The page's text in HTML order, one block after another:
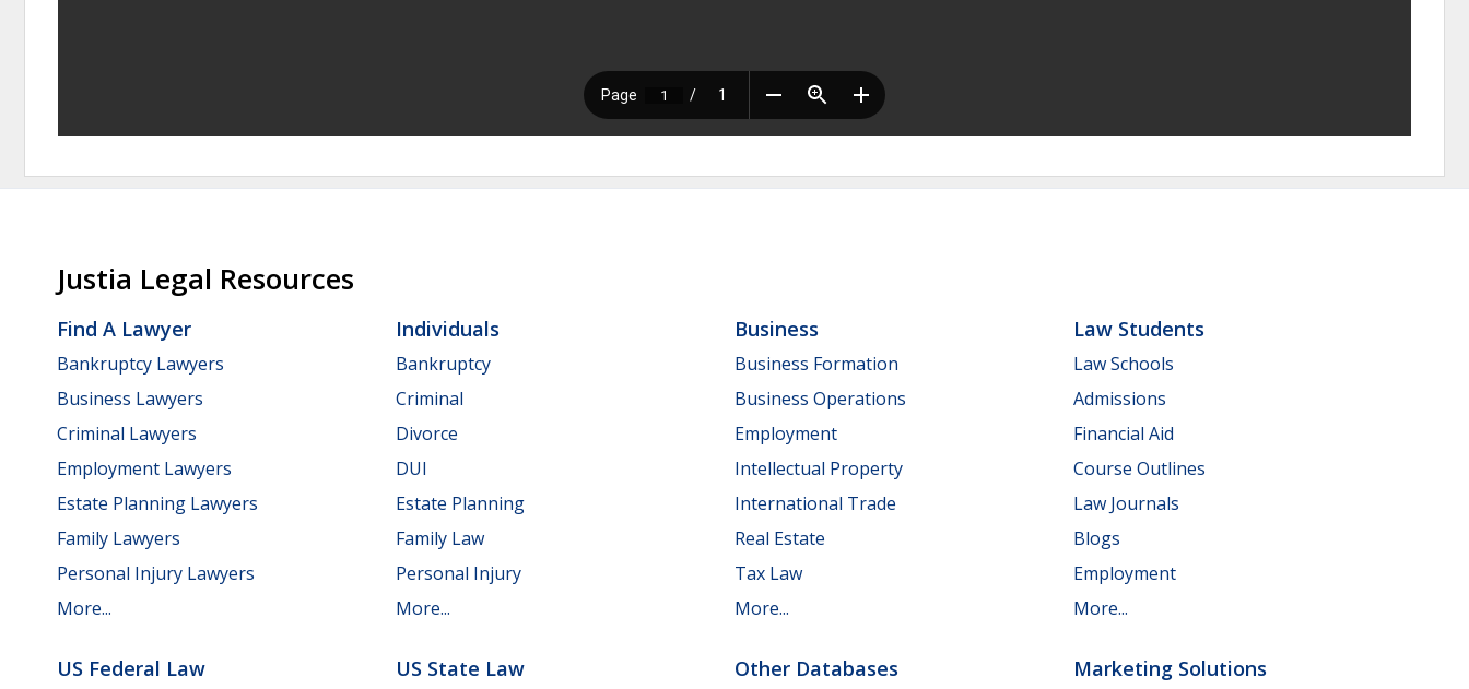
Justia Legal Resources
Find A Lawyer
Bankruptcy Lawyers
Business Lawyers
Criminal Lawyers
Employment Lawyers
Estate Planning Lawyers
Family Lawyers
Personal Injury Lawyers
More...
Individuals
Bankruptcy
Criminal
Divorce
DUI
Estate Planning
Family Law
Personal Injury
More...
Business
Business Formation
Business Operations
Employment
Intellectual Property
International Trade
Real Estate
Tax Law
More...
Law Students
Law Schools
Admissions
Financial Aid
Course Outlines
Law Journals
Blogs
Employment
More...
US Federal Law US State Law Other Databases Marketing Solutions